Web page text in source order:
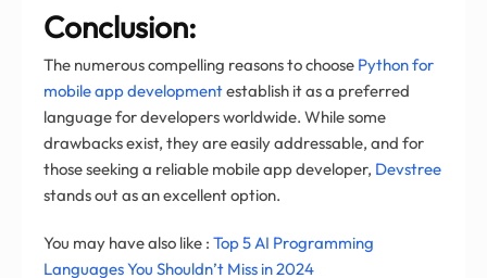
Conclusion:
The numerous compelling reasons to choose Python for
mobile app developmentestablish it as a preferred
language for developers worldwide. While some
drawbacks exist, they are easily addressable, and for
those seeking a reliable mobile app developer, Devstree
stands out as an excellent option.
You may have also like : Top 5 AI Programming
Languages You Shouldn’t Miss in 2024